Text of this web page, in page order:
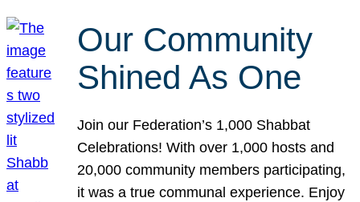
Our Community
Shined As One
Join our Federation’s 1,000 Shabbat
Celebrations! With over 1,000 hosts and
20,000 community members participating,
it was a true communal experience. Enjoy